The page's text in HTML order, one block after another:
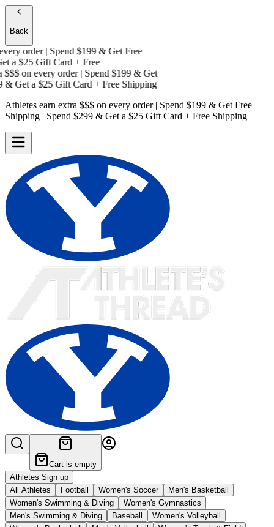
Back
order | Spend $199 & Get Free
a$25 Gift Card + Free
on every order | Spend $199 & Get
Get a$25 Gift Card + Free Shipping
Athletes earn extra $$$ on every order | Spend $199 & Get Free
Shipping | Spend $299 & Get a $25 Gift Card + Free Shipping
Cart is empty
Athletes Sign up
All Athletes
Football Women's Soccer
Men's Basketball
Women's Swimming & Diving
Women's Gymnastics
Men's Swimming & Diving
Baseball
Women's Volleyball